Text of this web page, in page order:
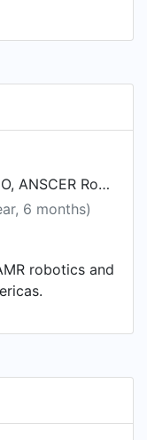
position of
Hong
From Jun
Advisor at
in California,
a Chief
to Jul 2021.
AGV &
Managing Director and CEO, ANSCER Robotics Americas, Inc.
6 months)
robotics and